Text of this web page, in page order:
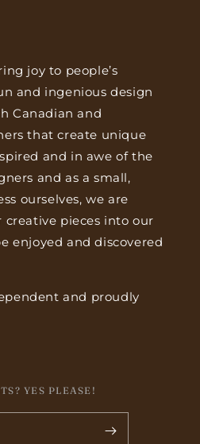
joy to people’s
and ingenious design
Canadian and
that create unique
and in awe of the
and as a small,
ourselves, we are
pieces into our
enjoyed and discovered
and proudly
YES PLEASE!